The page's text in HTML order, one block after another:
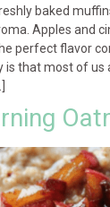
baked
Apples and
perfect flavor
that most of us